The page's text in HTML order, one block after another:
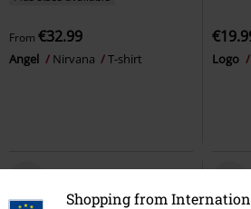
Shopping from
From €32.99
Angel Nirvana T-shirt Logo